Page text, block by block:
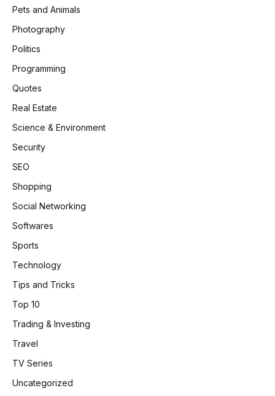
Pets and Animals
Photography
Politics
Programming
Quotes
Real Estate
Science & Environment
Security
SEO
Shopping
Social Networking
Softwares
Sports
Technology
Tips and Tricks
Top 10
Trading & Investing
Travel
TV Series
Uncategorized